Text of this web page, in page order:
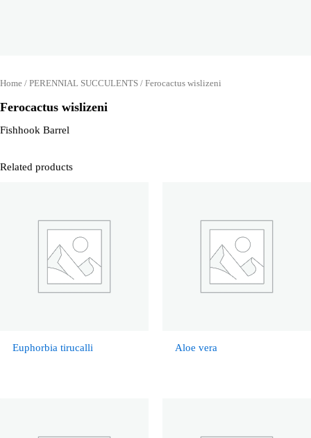
Home / PERENNIAL SUCCULENTS / Ferocactus wislizeni
Ferocactus wislizeni
Fishhook Barrel
Related products
Euphorbia tirucalli Aloe vera